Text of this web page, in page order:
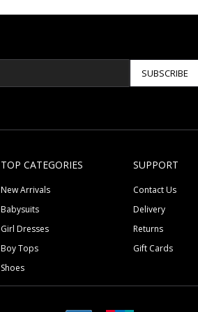
SUBSCRIBE
TOP CATEGORIES
New Arrivals
Babysuits
Girl Dresses
Boy Tops
Shoes
SUPPORT
Contact Us
Delivery
Returns
Gift Cards